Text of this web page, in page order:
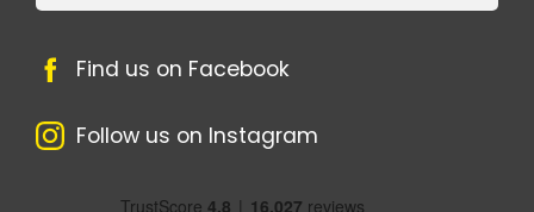
Find us on Facebook
Follow us on Instagram